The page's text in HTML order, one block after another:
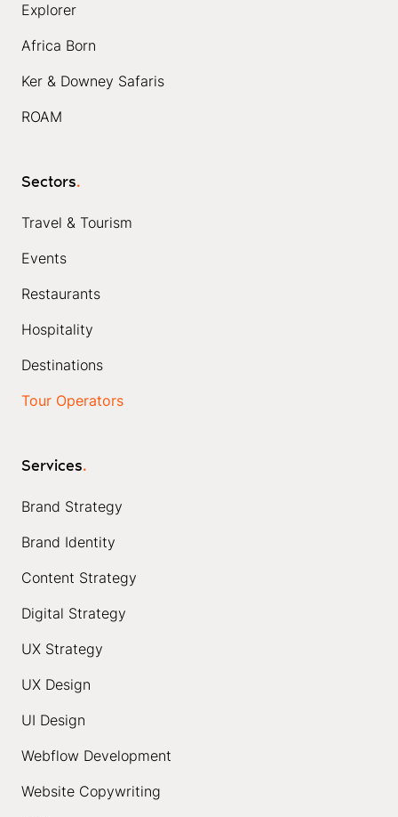
Explorer
Africa Born
Ker & Downey Safaris
ROAM
Sectors.
Travel & Tourism
Events
Restaurants
Hospitality
Destinations
Tour Operators
Services.
Brand Strategy
Brand Identity
Content Strategy
Digital Strategy
UX Strategy
UX Design
UI Design
Webflow Development
Website Copywriting